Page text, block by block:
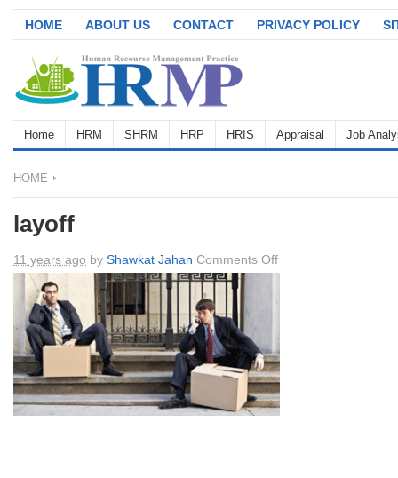
HOME ABOUT US CONTACT PRIVACY POLICY
Home HRM SHRM HRP HRIS Appraisal Job
HOME
layoff
11 years ago by Shawkat Jahan Comments Offon